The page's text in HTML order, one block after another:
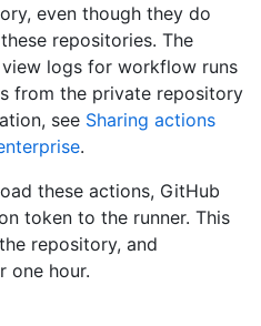
even though they do
repositories. The
logs for workflow runs
from the private repository
see Sharing actions
.
these actions, GitHub
token to the runner. This
repository, and
one hour.